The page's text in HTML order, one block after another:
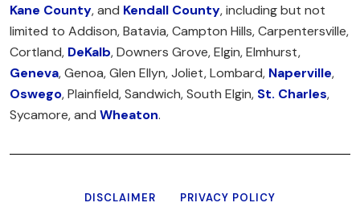
Kane County, and Kendall County, including but not
limited to Addison, Batavia, Campton Hills, Carpentersville,
Cortland, DeKalb, Downers Grove, Elgin, Elmhurst,
Geneva, Genoa, Glen Ellyn, Joliet, Lombard, Naperville,
Oswego, Plainfield, Sandwich, South Elgin, St. Charles,
Sycamore, and Wheaton.
DISCLAIMER PRIVACY POLICY